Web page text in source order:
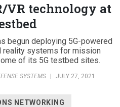
VR technology at
begun deploying 5G-powered
reality systems for mission
of its 5G testbed sites.
SYSTEMS JULY 27, 2021
NETWORKING